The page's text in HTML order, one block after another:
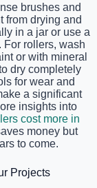
brushes and
from drying and
in a jar or use a
For rollers, wash
or with mineral
dry completely
for wear and
a significant
insights into
cost more in
money but
to come.
Projects